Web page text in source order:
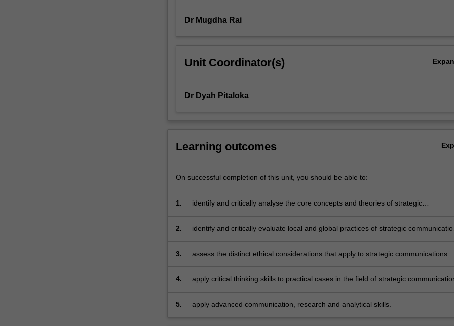
human
to
strategic
a
integrated
the…
content
Dr Mugdha Rai
Unit Coordinator(s)
Dr Dyah Pitaloka
Learning outcomes
On successful completion of this unit, you should be able to:
1.
identify and critically analyse the core concepts and theories of strategic
2.
identify and critically evaluate local and global practices of strategic
3.
assess the distinct ethical considerations that apply to strategic communications
4. apply critical thinking skills to practical cases in the field of strategic
5. apply advanced communication, research and analytical skills.